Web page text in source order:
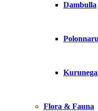
Dambulla
Flora & Fauna